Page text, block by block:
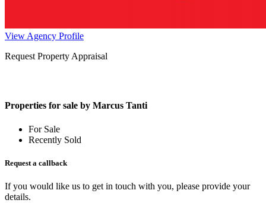
View Agency Profile
Request Property Appraisal
Properties for sale by Marcus Tanti
For Sale
Recently Sold
Request a callback
If you would like us to get in touch with you, please provide your
details.